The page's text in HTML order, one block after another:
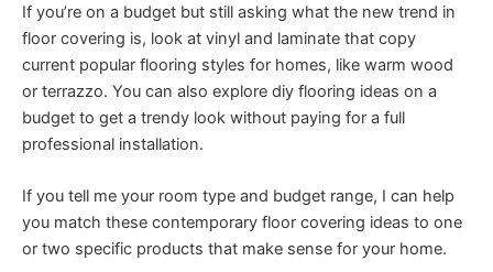
If you’re on a budget but still asking what the new trend in
floor covering is, look at vinyl and laminate that copy
current popular flooring styles for homes, like warm wood
or terrazzo. You can also explore diy flooring ideas on a
budget to get a trendy look without paying for a full
professional installation.
If you tell me your room type and budget range, I can help
you match these contemporary floor covering ideas to one
or two specific products that make sense for your home.